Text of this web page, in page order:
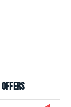
offers